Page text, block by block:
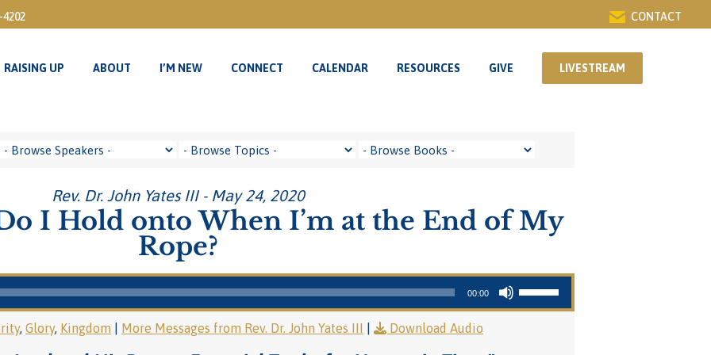
4202 CONTACT
RAISING UP ABOUT I’M NEW CONNECT CALENDAR RESOURCES GIVE LIVESTREAM
Rev. Dr. John Yates III - May 24, 2020
I Hold onto When I’m at the End of My
Rope?
00:00
Use Up/Down Arrow keys to increase or decrease volume.
, Glory, Kingdom More Messages from Rev. Dr. John Yates III Download Audio
RAISING UP ABOUT I’M NEW CONNECT CALENDAR RESOURCES GIVE LIVESTREAM